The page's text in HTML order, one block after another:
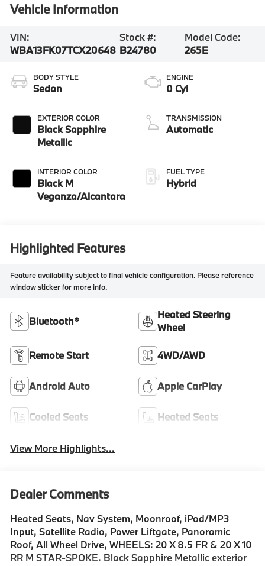
Vehicle Information
VIN:
WBA13FK07TCX20648
Stock #:
B24780
Model Code:
265E
BODY STYLE
Sedan
EXTERIOR COLOR
Black Sapphire
Metallic
INTERIOR COLOR
Black M
Veganza/Alcantara
ENGINE
0 Cyl
TRANSMISSION
Automatic
FUEL TYPE
Hybrid
Highlighted Features
Feature availability subject to final vehicle configuration. Please reference
window sticker for more info.
Bluetooth®
Heated Steering
Wheel
Remote Start 4WD/AWD
Android Auto Apple CarPlay
Cooled Seats Heated Seats
View More Highlights...
Dealer Comments
Heated Seats, Nav System, Moonroof, iPod/MP3
Input, Satellite Radio, Power Liftgate, Panoramic
Roof, All Wheel Drive, WHEELS: 20 X 8.5 FR & 20 X 10
RR M STAR-SPOKE. Black Sapphire Metallic exterior